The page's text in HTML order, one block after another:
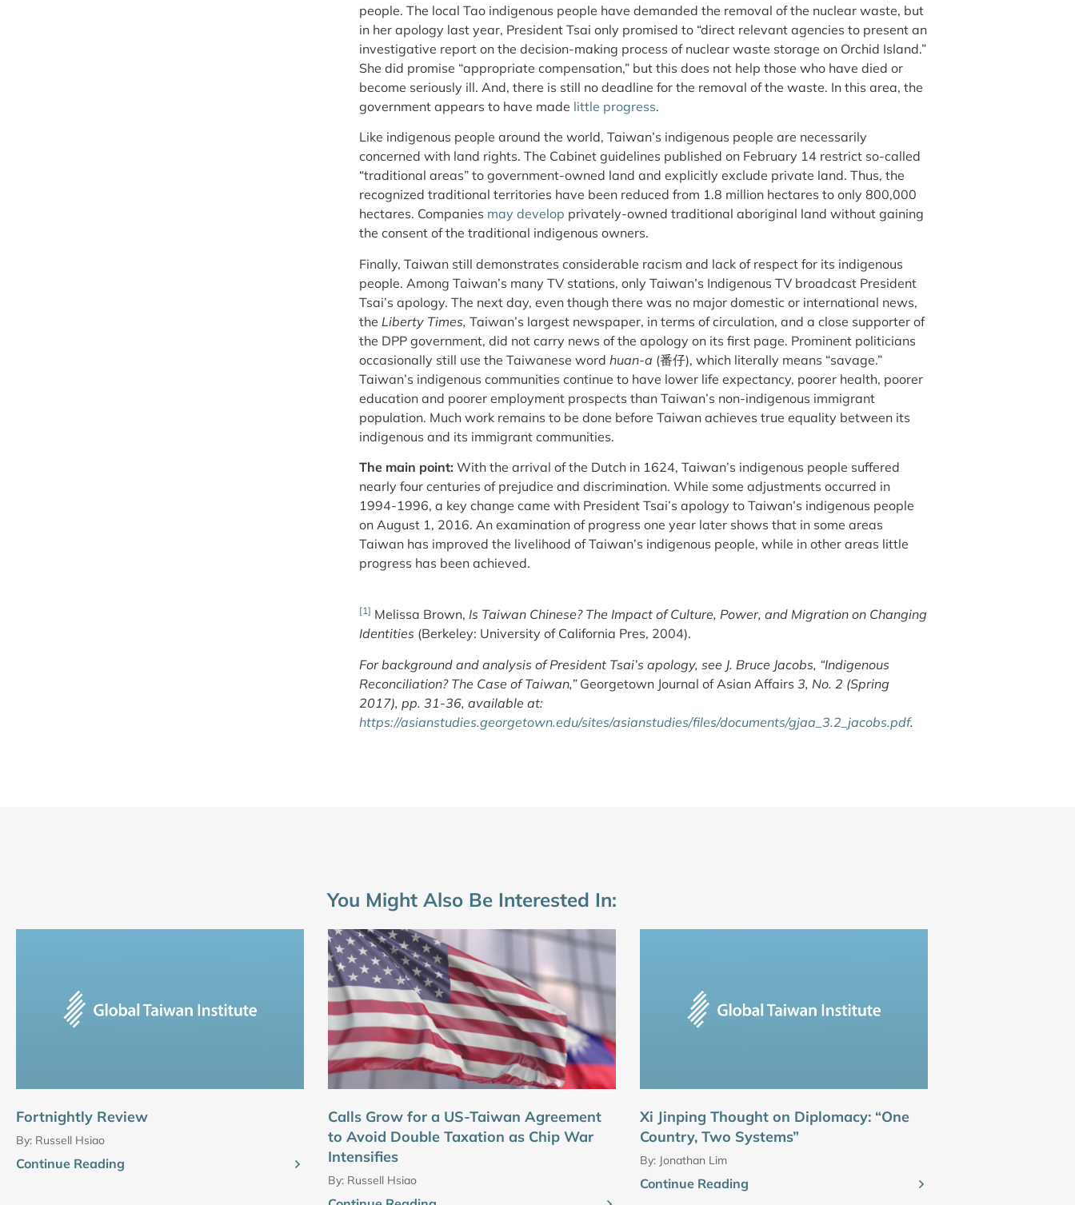
people. The local Tao indigenous people have demanded the removal of the nuclear waste, but
in her apology last year, President Tsai only promised to “direct relevant agencies to present an
investigative report on the decision-making process of nuclear waste storage on Orchid Island.”
She did promise “appropriate compensation,” but this does not help those who have died or
become seriously ill. And, there is still no deadline for the removal of the waste. In this area, the
government appears to have made little progress.
Like indigenous people around the world, Taiwan’s indigenous people are necessarily
concerned with land rights. The Cabinet guidelines published on February 14 restrict so-called
“traditional areas” to government-owned land and explicitly exclude private land. Thus, the
recognized traditional territories have been reduced from 1.8 million hectares to only 800,000
hectares. Companies may develop privately-owned traditional aboriginal land without gaining
the consent of the traditional indigenous owners.
Finally, Taiwan still demonstrates considerable racism and lack of respect for its indigenous
people. Among Taiwan’s many TV stations, only Taiwan’s Indigenous TV broadcast President
Tsai’s apology. The next day, even though there was no major domestic or international news,
the Liberty Times, Taiwan’s largest newspaper, in terms of circulation, and a close supporter of
the DPP government, did not carry news of the apology on its first page. Prominent politicians
occasionally still use the Taiwanese word huan-a (番仔), which literally means “savage.”
Taiwan’s indigenous communities continue to have lower life expectancy, poorer health, poorer
education and poorer employment prospects than Taiwan’s non-indigenous immigrant
population. Much work remains to be done before Taiwan achieves true equality between its
indigenous and its immigrant communities.
The main point: With the arrival of the Dutch in 1624, Taiwan’s indigenous people suffered
nearly four centuries of prejudice and discrimination. While some adjustments occurred in
1994-1996, a key change came with President Tsai’s apology to Taiwan’s indigenous people
on August 1, 2016. An examination of progress one year later shows that in some areas
Taiwan has improved the livelihood of Taiwan’s indigenous people, while in other areas little
progress has been achieved.
[1] Melissa Brown, Is Taiwan Chinese? The Impact of Culture, Power, and Migration on Changing
Identities (Berkeley: University of California Pres, 2004).
For background and analysis of President Tsai’s apology, see J. Bruce Jacobs, “Indigenous
Reconciliation? The Case of Taiwan,” Georgetown Journal of Asian Affairs 3, No. 2 (Spring
2017), pp. 31-36, available at:
https://asianstudies.georgetown.edu/sites/asianstudies/files/documents/gjaa_3.2_jacobs.pdf.
You Might Also Be Interested In:
Fortnightly Review
By: Russell Hsiao
Continue Reading
Calls Grow for a US-Taiwan Agreement
to Avoid Double Taxation as Chip War
Intensifies
By: Russell Hsiao
Xi Jinping Thought on Diplomacy: “One
Country, Two Systems”
By: Jonathan Lim
Continue Reading